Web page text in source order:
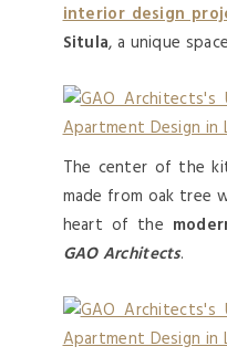
interior design
Situla, a unique
The center of the
made from oak tree
heart of the
GAO Architects.